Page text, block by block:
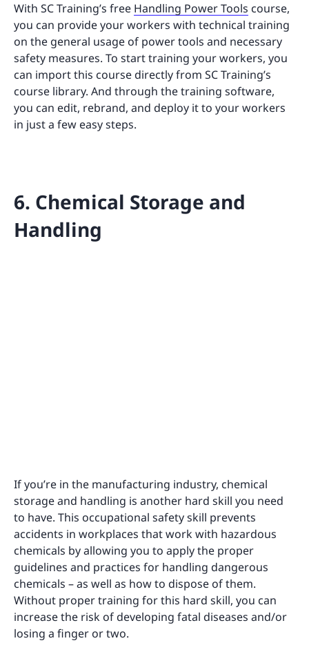
With SC Training’s free Handling Power Tools course,
you can provide your workers with technical training
on the general usage of power tools and necessary
safety measures. To start training your workers, you
can import this course directly from SC Training’s
course library. And through the training software,
you can edit, rebrand, and deploy it to your workers
in just a few easy steps.
6. Chemical Storage and
Handling
If you’re in the manufacturing industry, chemical
storage and handling is another hard skill you need
to have. This occupational safety skill prevents
accidents in workplaces that work with hazardous
chemicals by allowing you to apply the proper
guidelines and practices for handling dangerous
chemicals – as well as how to dispose of them.
Without proper training for this hard skill, you can
increase the risk of developing fatal diseases and/or
losing a finger or two.